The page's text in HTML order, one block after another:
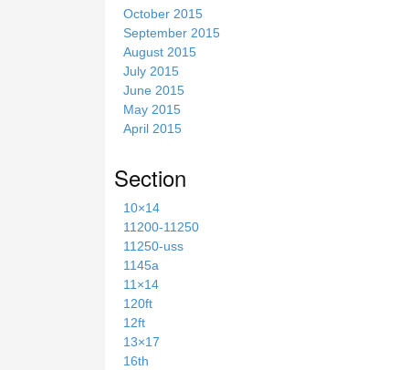
October 2015
September 2015
August 2015
July 2015
June 2015
May 2015
April 2015
Section
10×14
11200-11250
11250-uss
1145a
11×14
120ft
12ft
13×17
16th